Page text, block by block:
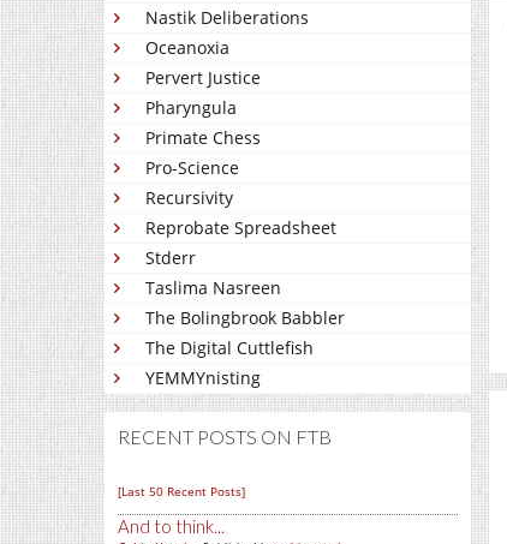
Nastik Deliberations
Oceanoxia
Pervert Justice
Pharyngula
Primate Chess
Pro-Science
Recursivity
Reprobate Spreadsheet
Stderr
Taslima Nasreen
The Bolingbrook Babbler
The Digital Cuttlefish
YEMMYnisting
RECENT POSTS ON FTB
[Last 50 Recent Posts]
And to think...